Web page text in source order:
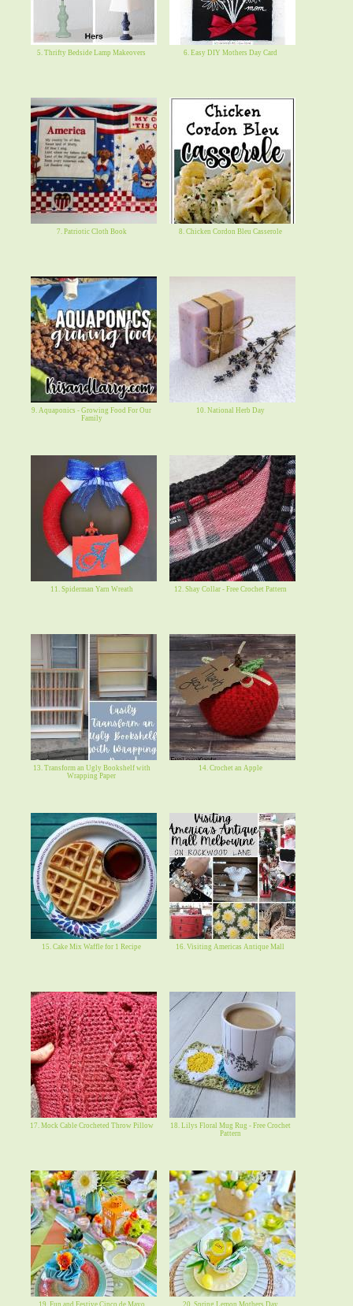
5. Thrifty Bedside Lamp Makeovers 6. Easy DIY Mothers Day Card
7. Patriotic Cloth Book 8. Chicken Cordon Bleu Casserole
9. Aquaponics - Growing Food For Our
Family
10. National Herb Day
11. Spiderman Yarn Wreath 12. Shay Collar - Free Crochet Pattern
13. Transform an Ugly Bookshelf with
Wrapping Paper
14. Crochet an Apple
15. Cake Mix Waffle for 1 Recipe 16. Visiting Americas Antique Mall
17. Mock Cable Crocheted Throw Pillow
18. Lilys Floral Mug Rug - Free Crochet
Pattern
19. Fun and Festive Cinco de Mayo 20. Spring Lemon Mothers Day